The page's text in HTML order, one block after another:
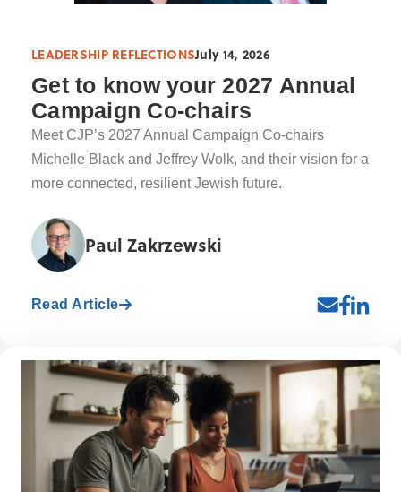
LEADERSHIP REFLECTIONSJuly 14, 2026
Get to know your 2027 Annual
Campaign Co-chairs
Meet CJP’s 2027 Annual Campaign Co-chairs
Michelle Black and Jeffrey Wolk, and their vision for a
more connected, resilient Jewish future.
Paul Zakrzewski
Read Article